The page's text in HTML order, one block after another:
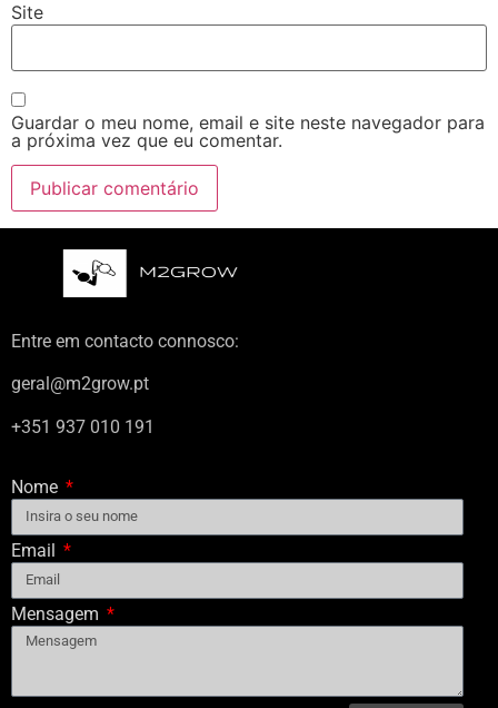
Site
Guardar o meu nome, email e site neste navegador para
a próxima vez que eu comentar.
Entre em contacto connosco:
geral@m2grow.pt
+351 937 010 191
Nome
Email
Mensagem